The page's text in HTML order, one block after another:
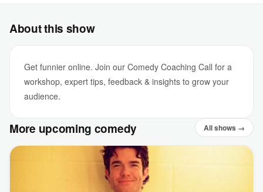
About this show
Get funnier online. Join our Comedy Coaching Call for a
workshop, expert tips, feedback & insights to grow your
audience.
More upcoming comedy All shows →